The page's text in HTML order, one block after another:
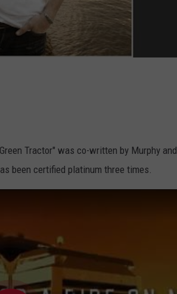
Tractor" was co-written by Murphy
been certified platinum three times.